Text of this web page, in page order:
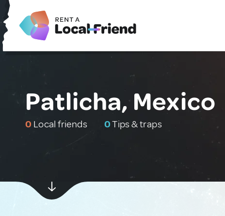
Patlicha, Mexico
0 Local friends 0Tips & traps